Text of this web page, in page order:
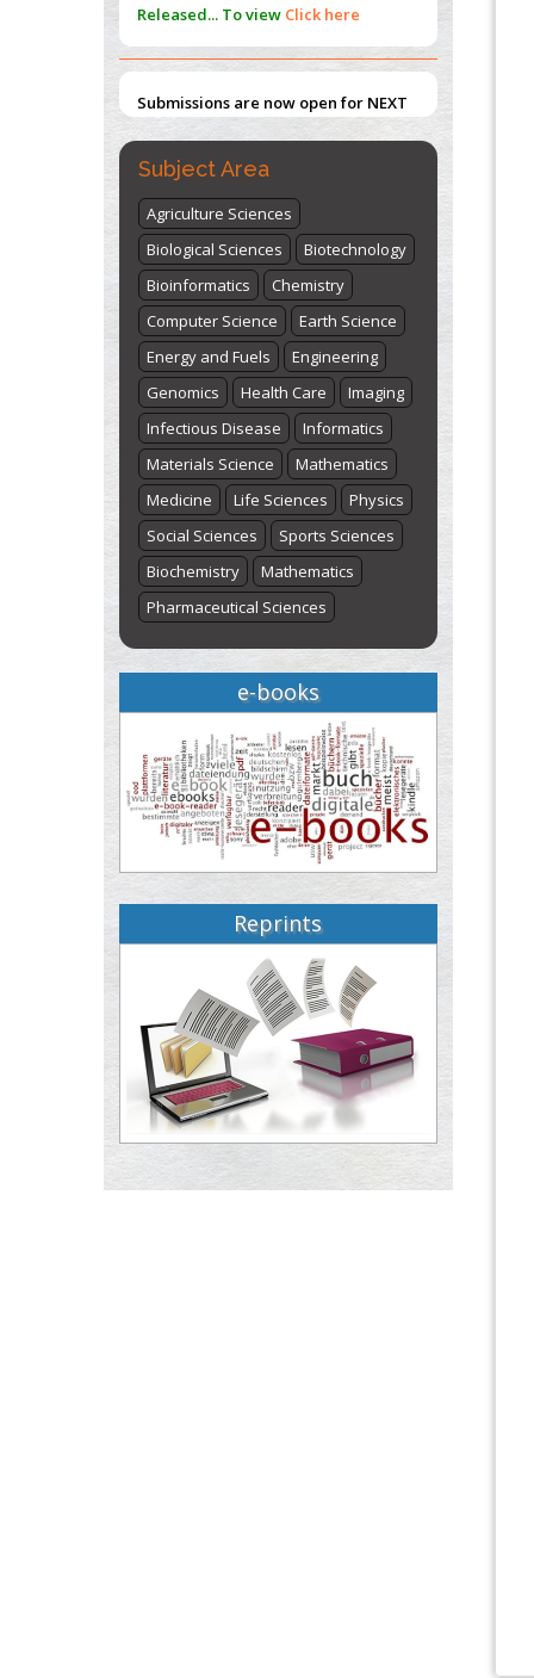
Management (PAM) to Combat the Global
Opioid Crisis
PMID:30370423
Released... To view Click here
Submissions are now open for NEXT
ISSUE (VOLUME 66 – ISSUE 2), JULY –
2026
Submit Now
Subject Area
Agriculture Sciences
Biological Sciences
Biotechnology
Bioinformatics
Chemistry
Computer Science
Earth Science
Energy and Fuels
Engineering
Genomics
Health Care
Imaging
Infectious Disease
Informatics
Materials Science
Mathematics
Medicine
Life Sciences
Physics
Social Sciences
Sports Sciences
Biochemistry
Mathematics
Pharmaceutical Sciences
e-books
Reprints